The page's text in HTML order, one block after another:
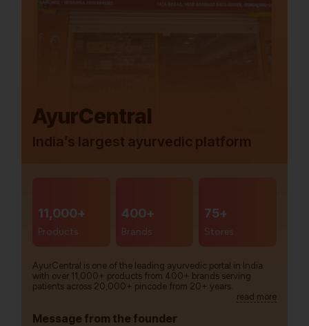
AyurCentral
India’s largest ayurvedic platform
11,000+
Products
400+
Brands
75+
Stores
AyurCentral is one of the leading ayurvedic portal in India
with over 11,000+ products from 400+ brands serving
patients across 20,000+ pincode from 20+ years.
read more
Message from the founder